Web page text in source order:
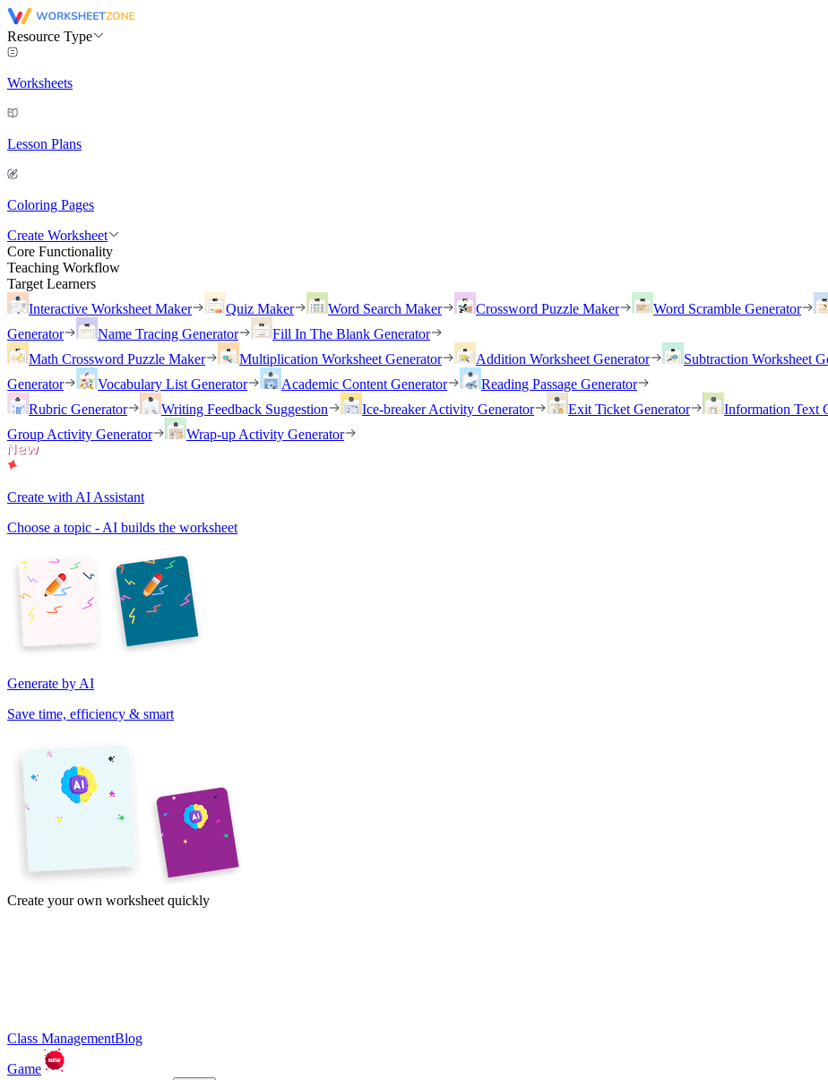
Resource Type
Worksheets
Lesson Plans
Coloring Pages
Create Worksheet
Core Functionality
Teaching Workflow
Target Learners
Interactive Worksheet Maker
Quiz Maker Word Search Maker Crossword Puzzle Maker Word Scramble Generator
Generator
Name Tracing Generator
Fill In The Blank Generator
Math Crossword Puzzle Maker
Multiplication Worksheet Generator Addition Worksheet Generator Subtraction Worksheet
Generator
Vocabulary List Generator Academic Content Generator
Reading Passage Generator
Rubric Generator
Writing Feedback Suggestion Ice-breaker Activity Generator Exit Ticket Generator Information Text
Group Activity Generator
Wrap-up Activity Generator
Create with AI Assistant
Choose a topic - AI builds the worksheet
Generate by AI
Save time, efficiency & smart
Create your own worksheet quickly
Class ManagementBlog
Game